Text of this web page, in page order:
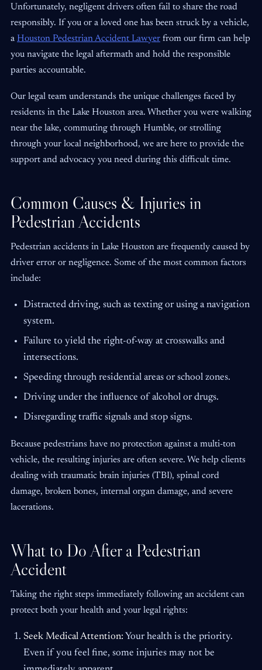
Unfortunately, negligent drivers often fail to share the road
responsibly. If you or a loved one has been struck by a vehicle,
a Houston Pedestrian Accident Lawyer from our firm can help
you navigate the legal aftermath and hold the responsible
parties accountable.
Our legal team understands the unique challenges faced by
residents in the Lake Houston area. Whether you were walking
near the lake, commuting through Humble, or strolling
through your local neighborhood, we are here to provide the
support and advocacy you need during this difficult time.
Common Causes & Injuries in
Pedestrian Accidents
Pedestrian accidents in Lake Houston are frequently caused by
driver error or negligence. Some of the most common factors
include:
Distracted driving, such as texting or using a navigation
system.
Failure to yield the right-of-way at crosswalks and
intersections.
Speeding through residential areas or school zones.
Driving under the influence of alcohol or drugs.
Disregarding traffic signals and stop signs.
Because pedestrians have no protection against a multi-ton
vehicle, the resulting injuries are often severe. We help clients
dealing with traumatic brain injuries (TBI), spinal cord
damage, broken bones, internal organ damage, and severe
lacerations.
What to Do After a Pedestrian
Accident
Taking the right steps immediately following an accident can
protect both your health and your legal rights:
Seek Medical Attention: Your health is the priority.
Even if you feel fine, some injuries may not be